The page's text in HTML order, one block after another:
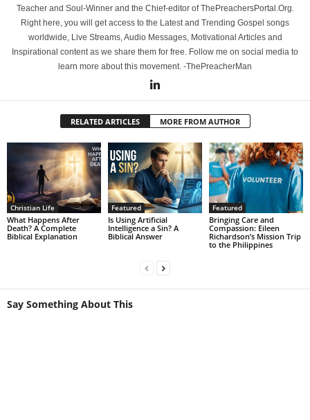
Teacher and Soul-Winner and the Chief-editor of ThePreachersPortal.Org.
Right here, you will get access to the Latest and Trending Gospel songs
worldwide, Live Streams, Audio Messages, Motivational Articles and
Inspirational content as we share them for free. Follow me on social media to
learn more about this movement. -ThePreacherMan
RELATED ARTICLES MORE FROM AUTHOR
Christian Life
What Happens After
Death? A Complete
Biblical Explanation
Featured
Is Using Artificial
Intelligence a Sin? A
Biblical Answer
Featured
Bringing Care and
Compassion: Eileen
Richardson’s Mission Trip
to the Philippines
Say Something About This